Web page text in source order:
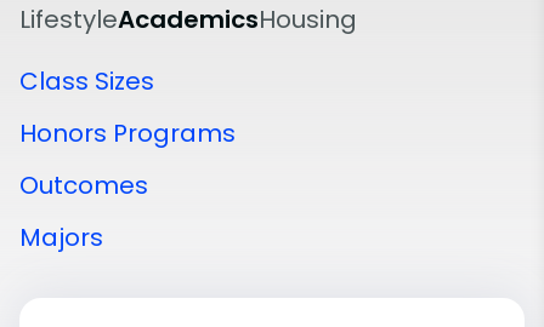
LifestyleAcademicsHousing
Class Sizes
Honors Programs
Outcomes
Majors